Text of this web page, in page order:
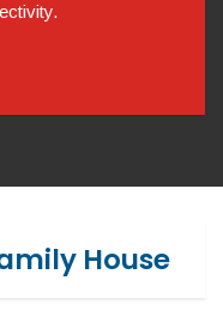
House